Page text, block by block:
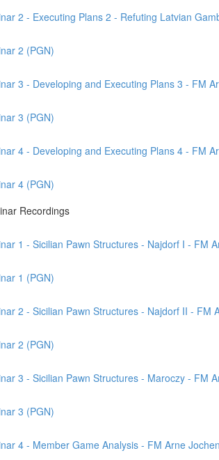
2 - Executing Plans 2 - Refuting Latvian
2 (PGN)
3 - Developing and Executing Plans 3 - FM
3 (PGN)
4 - Developing and Executing Plans 4 - FM
4 (PGN)
Recordings
1 - Sicilian Pawn Structures - Najdorf I - FM
1 (PGN)
2 - Sicilian Pawn Structures - Najdorf II - FM
2 (PGN)
3 - Sicilian Pawn Structures - Maroczy - FM
3 (PGN)
4 - Member Game Analysis - FM Arne